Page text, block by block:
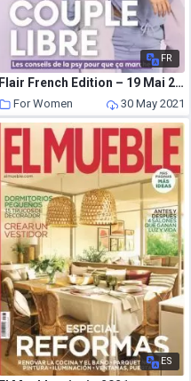
FR
Flair French Edition – 19 Mai 2021
For Women 30 May 2021
ES